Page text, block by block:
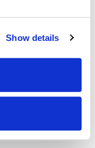
Show details